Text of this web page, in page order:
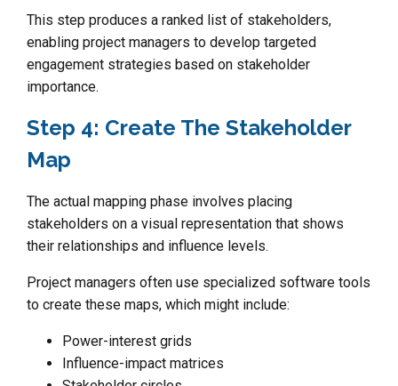
This step produces a ranked list of stakeholders,
enabling project managers to develop targeted
engagement strategies based on stakeholder
importance.
Step 4: Create The Stakeholder
Map
The actual mapping phase involves placing
stakeholders on a visual representation that shows
their relationships and influence levels.
Project managers often use specialized software tools
to create these maps, which might include:
Power-interest grids
Influence-impact matrices